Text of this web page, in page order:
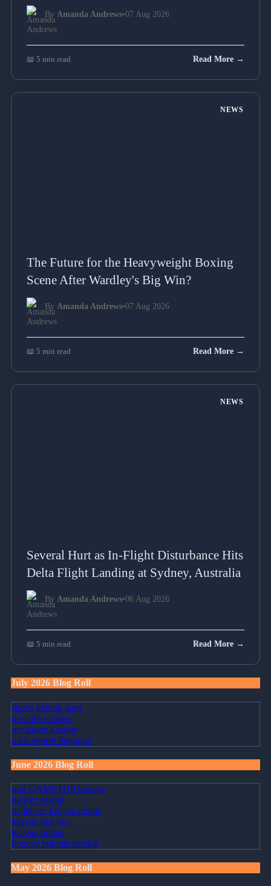
By Amanda Andrews•07 Aug 2026
📖 5 min read Read More →
NEWS
The Future for the Heavyweight Boxing
Scene After Wardley's Big Win?
By Amanda Andrews•07 Aug 2026
📖 5 min read Read More →
NEWS
Several Hurt as In-Flight Disturbance Hits
Delta Flight Landing at Sydney, Australia
By Amanda Andrews•06 Aug 2026
📖 5 min read Read More →
July 2026 Blog Roll
sports betting apps
онлайн казино
легальне казино
paris sportif belgique
June 2026 Blog Roll
non GAMSTOP casinos
no kyc casino
najlepsze kasyna online
kasyna bez kyc
kasyna online
bonusy bukmacherskie
May 2026 Blog Roll